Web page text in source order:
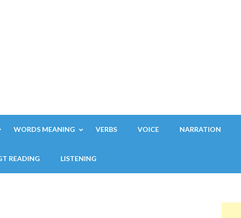
WORDS MEANING VERBS VOICE NARRATION
READING LISTENING